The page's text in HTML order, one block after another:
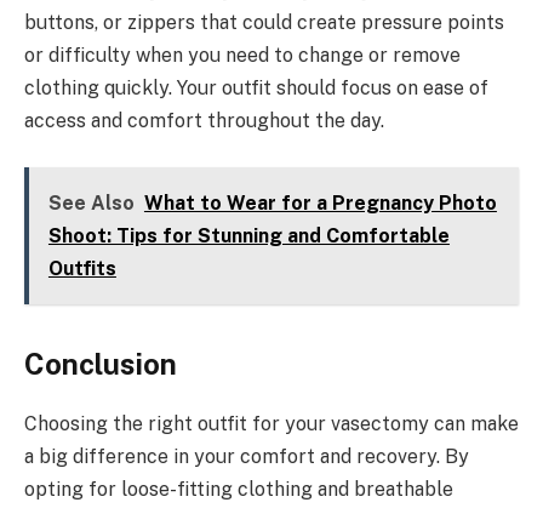
buttons, or zippers that could create pressure points
or difficulty when you need to change or remove
clothing quickly. Your outfit should focus on ease of
access and comfort throughout the day.
See Also What to Wear for a Pregnancy Photo
Shoot: Tips for Stunning and Comfortable
Outfits
Conclusion
Choosing the right outfit for your vasectomy can make
a big difference in your comfort and recovery. By
opting for loose-fitting clothing and breathable